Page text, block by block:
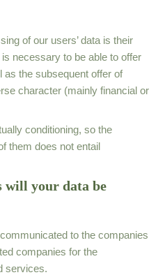
of our users’ data is their
necessary to be able to offer
the subsequent offer of
character (mainly financial or
conditioning, so the
them does not entail
will your data be
to the companies
companies for the
services.